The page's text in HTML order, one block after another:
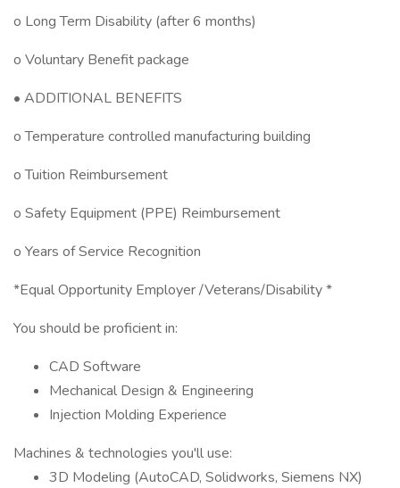
o Long Term Disability (after 6 months)
o Voluntary Benefit package
• ADDITIONAL BENEFITS
o Temperature controlled manufacturing building
o Tuition Reimbursement
o Safety Equipment (PPE) Reimbursement
o Years of Service Recognition
*Equal Opportunity Employer /Veterans/Disability *
You should be proficient in:
CAD Software
Mechanical Design & Engineering
Injection Molding Experience
Machines & technologies you'll use:
3D Modeling (AutoCAD, Solidworks, Siemens NX)